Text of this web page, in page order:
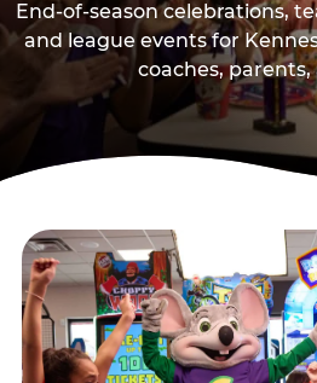
End-of-season celebrations,
and league events for
coaches, parents,